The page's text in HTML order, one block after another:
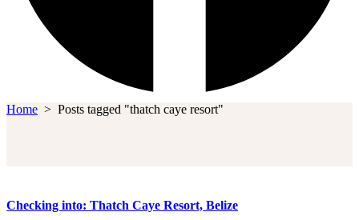
Home > Posts tagged "thatch caye resort"
Checking into: Thatch Caye Resort, Belize